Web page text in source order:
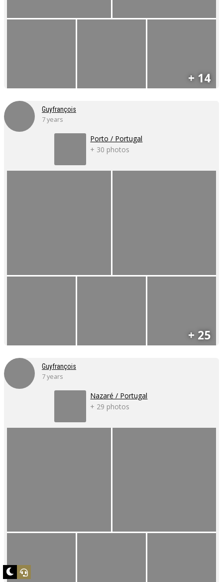
+ 14
Guyfrançois
7 years
Porto / Portugal
+ 30 photos
+ 25
Guyfrançois
7 years
Nazaré / Portugal
+ 29 photos